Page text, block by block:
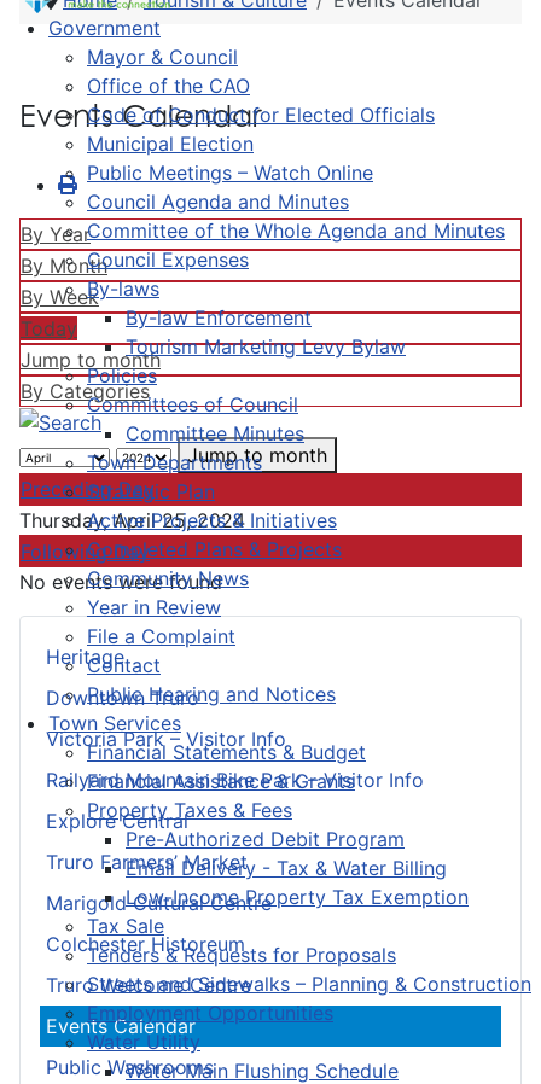
Government
Mayor & Council
Office of the CAO
Code of Conduct for Elected Officials
Municipal Election
Public Meetings – Watch Online
Council Agenda and Minutes
Committee of the Whole Agenda and Minutes
Council Expenses
By-laws
By-law Enforcement
Tourism Marketing Levy Bylaw
Policies
Committees of Council
Committee Minutes
Town Departments
Strategic Plan
Active Projects & Initiatives
Completed Plans & Projects
Community News
Year in Review
File a Complaint
Contact
Public Hearing and Notices
Town Services
Financial Statements & Budget
Financial Assistance & Grants
Property Taxes & Fees
Pre-Authorized Debit Program
Email Delivery - Tax & Water Billing
Low-Income Property Tax Exemption
Tax Sale
Tenders & Requests for Proposals
Streets and Sidewalks – Planning & Construction
Employment Opportunities
Water Utility
Water Main Flushing Schedule
Heritage
Downtown Truro
Victoria Park – Visitor Info
Railyard Mountain Bike Park – Visitor Info
Explore Central
Truro Farmers’ Market
Marigold Cultural Centre
Colchester Historeum
Truro Welcome Centre
Events Calendar
Public Washrooms
Events Calendar
By Year
By Month
By Week
Today
Jump to month
By Categories
Jump to month
Preceding Day
Thursday, April 25, 2024
Following Day
No events were found